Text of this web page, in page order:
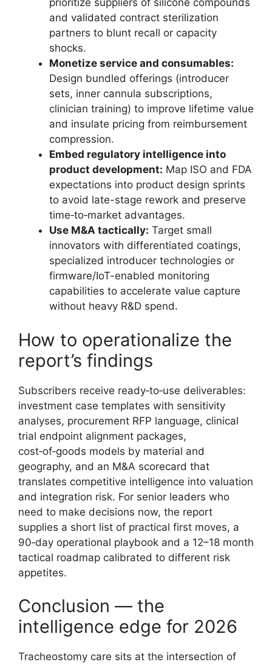
prioritize suppliers of silicone compounds
and validated contract sterilization
partners to blunt recall or capacity
shocks.
Monetize service and consumables:
Design bundled offerings (introducer
sets, inner cannula subscriptions,
clinician training) to improve lifetime value
and insulate pricing from reimbursement
compression.
Embed regulatory intelligence into
product development: Map ISO and FDA
expectations into product design sprints
to avoid late-stage rework and preserve
time‑to‑market advantages.
Use M&A tactically: Target small
innovators with differentiated coatings,
specialized introducer technologies or
firmware/IoT-enabled monitoring
capabilities to accelerate value capture
without heavy R&D spend.
How to operationalize the
report’s findings
Subscribers receive ready‑to‑use deliverables:
investment case templates with sensitivity
analyses, procurement RFP language, clinical
trial endpoint alignment packages,
cost‑of‑goods models by material and
geography, and an M&A scorecard that
translates competitive intelligence into valuation
and integration risk. For senior leaders who
need to make decisions now, the report
supplies a short list of practical first moves, a
90‑day operational playbook and a 12–18 month
tactical roadmap calibrated to different risk
appetites.
Conclusion — the
intelligence edge for 2026
Tracheostomy care sits at the intersection of